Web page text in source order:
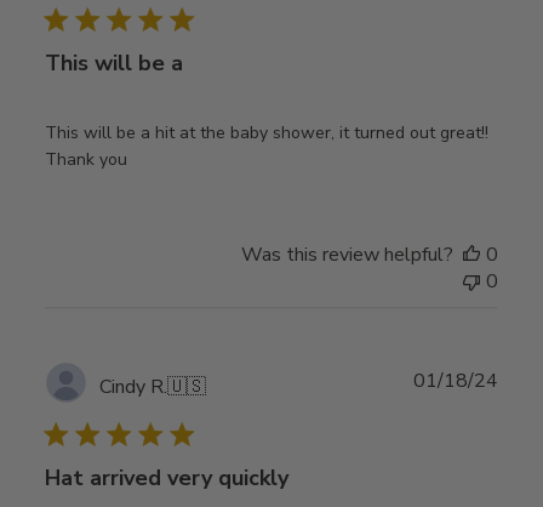
This will be a
This will be a hit at the baby shower, it turned out great!!
Thank you
Was this review helpful?
0
0
Cindy R.🇺🇸
Hat arrived very quickly
01/18/24